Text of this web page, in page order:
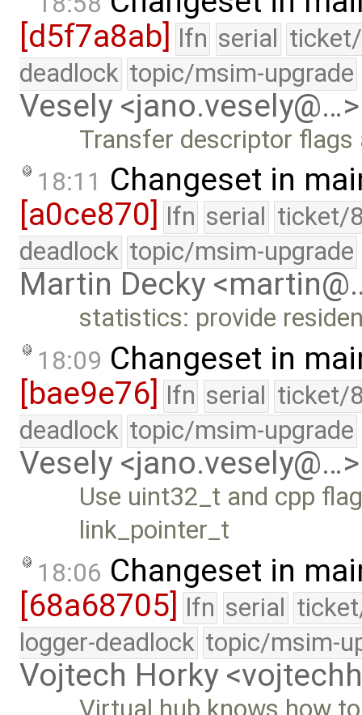
[d5f7a8ab] lfn serial
deadlock topic/msim-upgrade
Vesely <jano.vesely@…>
Transfer descriptor flags
18:11 Changeset in
[a0ce870]
lfn serial ticket/
deadlock topic/msim-upgrade
Martin Decky
statistics: provide
18:09 Changeset in
[bae9e76] lfn serial ticket/
deadlock topic/msim-upgrade
Vesely <jano.vesely@…>
Use uint32_t and cpp
link_pointer_t
18:06 Changeset in
[68a68705] lfn serial
logger-deadlock topic/msim-
Vojtech Horky
Virtual hub knows how